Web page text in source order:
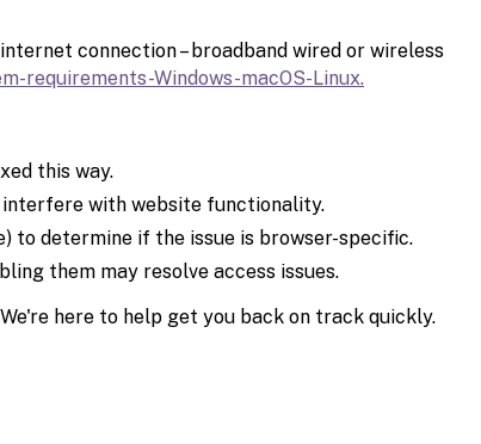
connection – broadband wired or wireless
requirements-Windows-macOS-Linux.
this way.
interfere with website functionality.
to determine if the issue is browser-specific.
them may resolve access issues.
here to help get you back on track quickly.